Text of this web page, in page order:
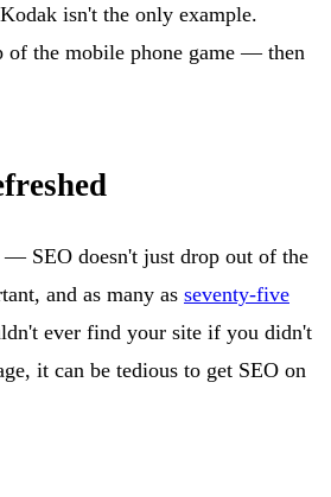
isn't the only example.
of the mobile phone game — then
— SEO doesn't just drop out of the
and as many as seventy-five
ever find your site if you didn't
it can be tedious to get SEO on